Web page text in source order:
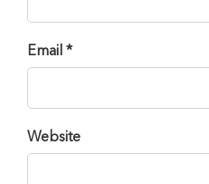
Email *
Website